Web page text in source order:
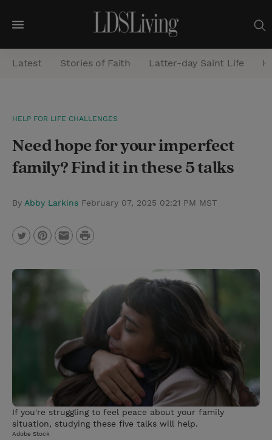
M
e
n
a
r
h
Latest Stories of Faith Latter-day Saint Life
HELP FOR LIFE CHALLENGES
Need hope for your imperfect
family? Find it in these 5 talks
By Abby Larkins February 07, 2025 02:21 PM MST
w
i
t
m
P
If you're struggling to feel peace about your family
situation, studying these five talks will help.
Adobe Stock